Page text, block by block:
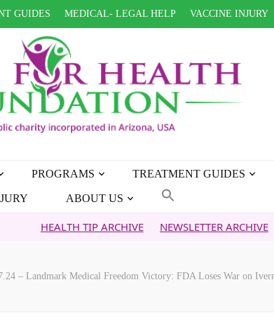
GUIDES MEDICAL- LEGAL HELP VACCINE INJURY
PROGRAMS TREATMENT GUIDES
ABOUT US
TIP ARCHIVE NEWSLETTER ARCHIVE FAITH
– Landmark Medical Freedom Victory: FDA Loses War on